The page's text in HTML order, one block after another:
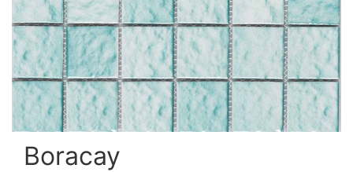
Boracay